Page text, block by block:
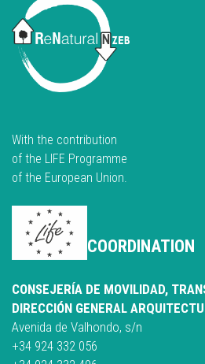
With the contribution
of the LIFE Programme
of the European Union.
COORDINATION
CONSEJERÍA DE MOVILIDAD,
DIRECCIÓN GENERAL
Avenida de Valhondo, s/n
+34 924 332 056